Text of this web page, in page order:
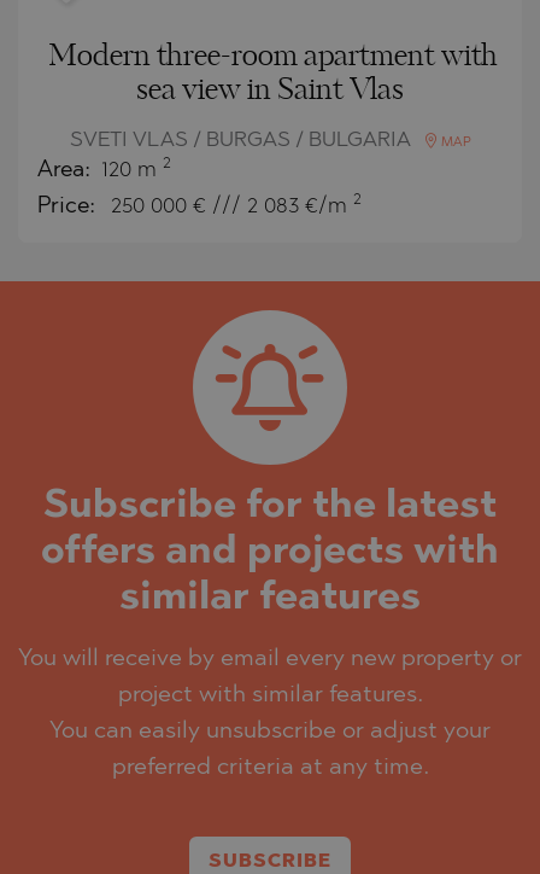
Modern three-room apartment with
sea view in Saint Vlas
SVETI VLAS / BURGAS / BULGARIA MAP
Area: 120 m 2
Price: 250 000 € /// 2 083 €/m 2
Subscribe for the latest
offers and projects with
similar features
You will receive by email every new property or
project with similar features.
You can easily unsubscribe or adjust your
preferred criteria at any time.
SUBSCRIBE